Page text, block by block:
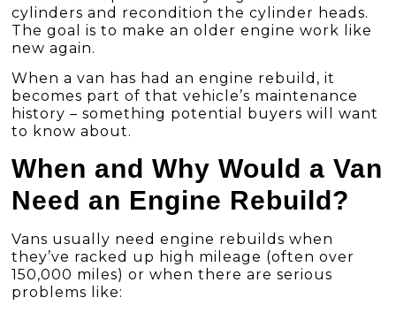
cylinders and recondition the cylinder heads.
The goal is to make an older engine work like
new again.
When a van has had an engine rebuild, it
becomes part of that vehicle’s maintenance
history – something potential buyers will want
to know about.
When and Why Would a Van
Need an Engine Rebuild?
Vans usually need engine rebuilds when
they’ve racked up high mileage (often over
150,000 miles) or when there are serious
problems like: